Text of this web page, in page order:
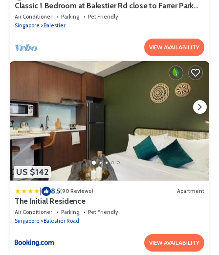
Classic 1 Bedroom at Balestier Rd close to Farrer Park
MRT Station
Air Conditioner Parking
Pet Friendly
Singapore
Balestier
VIEW AVAILABILITY
US $142
8.5(90 Reviews) Apartment
The Initial Residence
Air Conditioner Parking
Pet Friendly
Singapore
Balestier Road
VIEW AVAILABILITY